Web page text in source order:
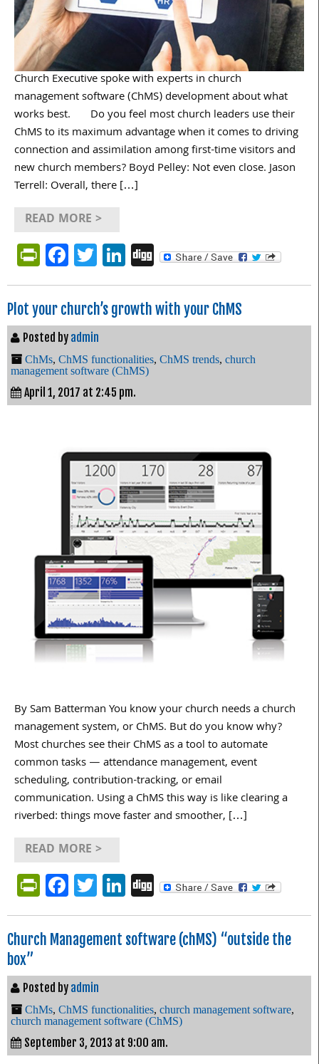
Church Executive spoke with experts in church
management software (ChMS) development about what
works best. Do you feel most church leaders use their
ChMS to its maximum advantage when it comes to driving
connection and assimilation among first-time visitors and
new church members? Boyd Pelley: Not even close. Jason
Terrell: Overall, there […]
READ MORE >
PrintFriendly
Facebook
Twitter
LinkedIn
Digg
Plot your church’s growth with your ChMS
Posted by admin
ChMs, ChMS functionalities, ChMS trends, church
management software (ChMS)
April 1, 2017 at 2:45 pm.
By Sam Batterman You know your church needs a church
management system, or ChMS. But do you know why?
Most churches see their ChMS as a tool to automate
common tasks — attendance management, event
scheduling, contribution-tracking, or email
communication. Using a ChMS this way is like clearing a
riverbed: things move faster and smoother, […]
READ MORE >
PrintFriendly
Facebook
Twitter
LinkedIn
Digg
Church Management software (chMS) “outside the
box”
Posted by admin
ChMs, ChMS functionalities, church management software,
church management software (ChMS)
September 3, 2013 at 9:00 am.